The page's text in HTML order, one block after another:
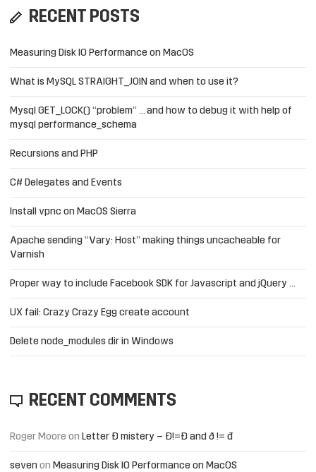
RECENT POSTS
Measuring Disk IO Performance on MacOS
What is MySQL STRAIGHT_JOIN and when to use it?
Mysql GET_LOCK() “problem” … and how to debug it with help of
mysql performance_schema
Recursions and PHP
C# Delegates and Events
Install vpnc on MacOS Sierra
Apache sending “Vary: Host” making things uncacheable for
Varnish
Proper way to include Facebook SDK for Javascript and jQuery …
UX fail: Crazy Crazy Egg create account
Delete node_modules dir in Windows
RECENT COMMENTS
Roger Moore on Letter Đ mistery – Ð!=Đ and ð != đ
seven on Measuring Disk IO Performance on MacOS